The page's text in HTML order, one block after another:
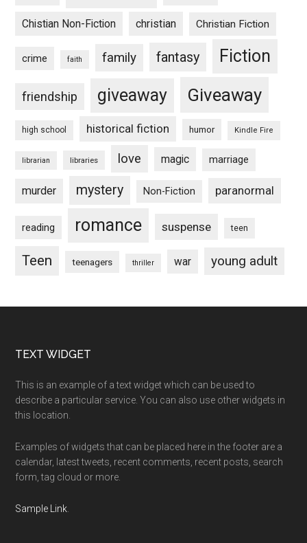
Chistian Non-Fiction christian Christian Fiction
crime faith family fantasy Fiction
friendship giveaway Giveaway
high school historical fiction humor Kindle Fire
librarian libraries love magic marriage
murder mystery Non-Fiction paranormal
reading romance suspense teen
Teen teenagers thriller war young adult
Footer
TEXT WIDGET
This is an example of a text widget which can be used to
describe a particular service. You can also use other widgets in
this location.
Examples of widgets that can be placed here in the footer are a
calendar, latest tweets, recent comments, recent posts, search
form, tag cloud or more.
Sample Link